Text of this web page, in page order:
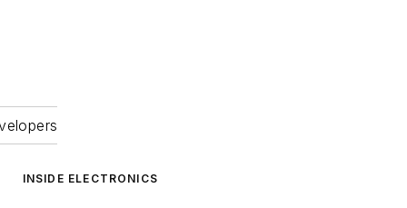
INSIDE ELECTRONICS